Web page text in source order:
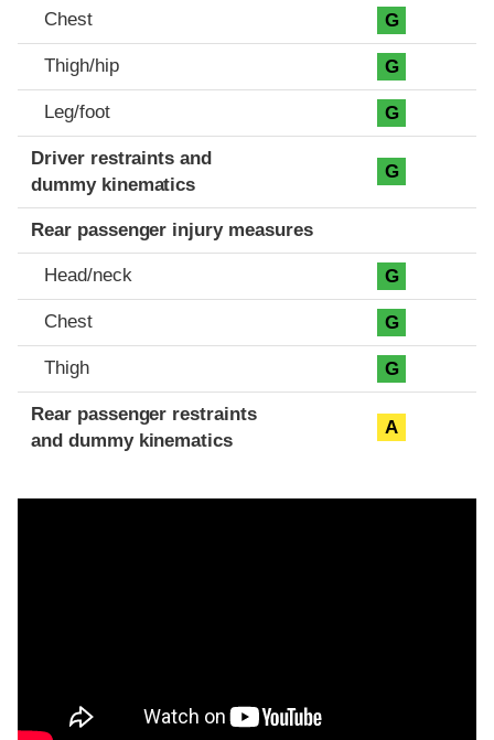
Chest G
Thigh/hip G
Leg/foot G
Driver restraints and
dummy kinematics
G
Rear passenger injury measures
Head/neck G
Chest G
Thigh G
Rear passenger restraints
and dummy kinematics
A